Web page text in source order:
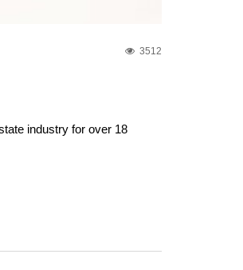
3512
industry for over 18